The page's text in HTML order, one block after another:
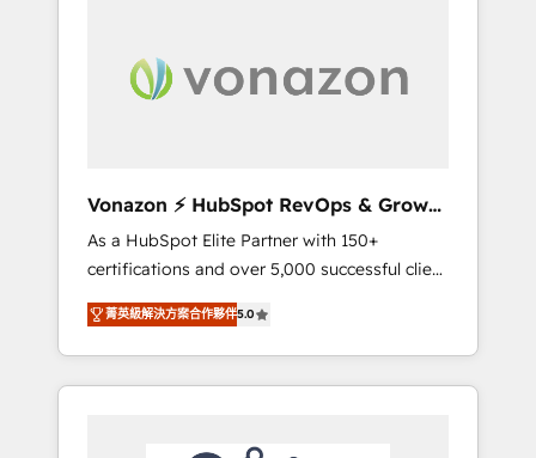
digitale et des startups florissantes. Nos 3
grandes expertises sont : ➤ L’intégration de
synchronisation API, audit et maintenance) ➤
La création de sites internet de conversion
qui transforment les visiteurs en
opportunités d'affaires ➤ La mise en place
de stratégies d'acquisition marketing (SEO,
SEA, inbound, automatisation marketing,
ABM, IA, emailing) Informations clés : - 10 ans
HubSpot réussies - 40 experts conseil - 150
Vonazon ⚡ HubSpot RevOps & Growth
Strategy Experts
As a HubSpot Elite Partner with 150+
certifications and over 5,000 successful client
engagements, Vonazon turns marketing
complexity into measurable, scalable growth.
From onboarding to enterprise-grade
campaigns, our in-house team builds scalable
HubSpot Integration & Optimization •
菁英級解決方案合作夥伴5.0